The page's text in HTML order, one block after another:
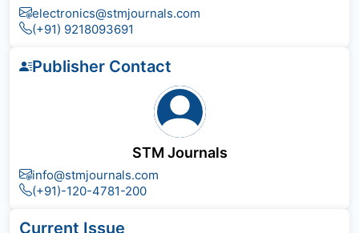
electronics@stmjournals.com
(+91) 9218093691
Publisher Contact
STM Journals
info@stmjournals.com
(+91)-120-4781-200
Current Issue